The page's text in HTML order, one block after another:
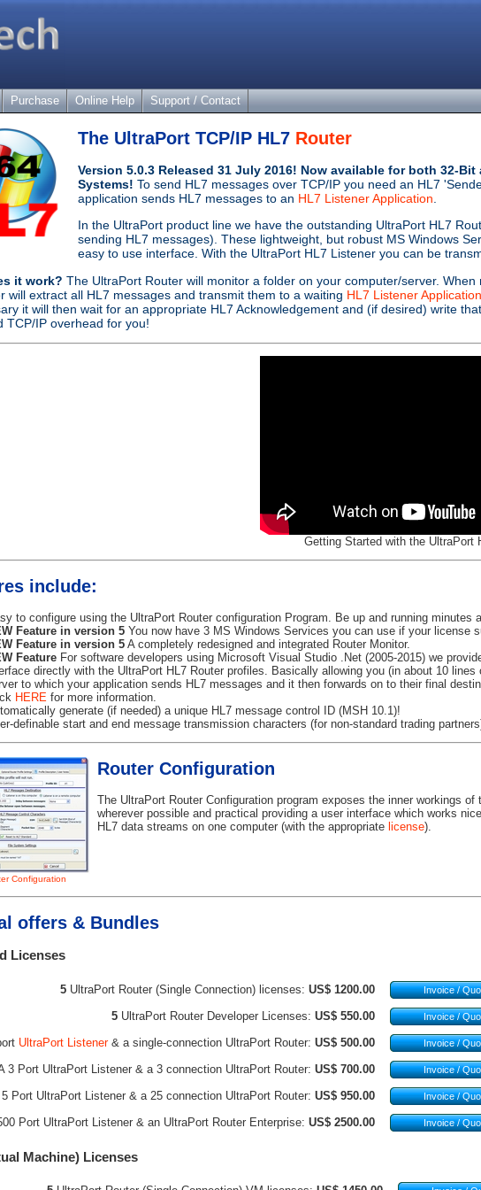
Purchase Online Help Support / Contact
The UltraPort TCP/IP HL7 Router
Version 5.0.3 Released 31 July 2016! Now available for both 32-
Systems! To send HL7 messages over TCP/IP you need an HL7
application sends HL7 messages to an HL7 Listener Application
In the UltraPort product line we have the outstanding UltraPort HL7
sending HL7 messages). These lightweight, but robust MS Windows
easy to use interface. With the UltraPort HL7 Listener you can be
it work? The UltraPort Router will monitor a folder on your computer/server.
will extract all HL7 messages and transmit them to a waiting HL7 Listener Application
it will then wait for an appropriate HL7 Acknowledgement and (if desired) write
TCP/IP overhead for you!
Getting Started with the UltraPort
include:
to configure using the UltraPort Router configuration Program. Be up and running minutes
Feature in version 5 You now have 3 MS Windows Services you can use if your license
Feature in version 5 A completely redesigned and integrated Router Monitor.
Feature For software developers using Microsoft Visual Studio .Net (2005-2015) we
directly with the UltraPort HL7 Router profiles. Basically allowing you (in about 10
to which your application sends HL7 messages and it then forwards on to their final
HERE for more information.
generate (if needed) a unique HL7 message control ID (MSH 10.1)!
definable start and end message transmission characters (for non-standard trading
Configuration
Router Configuration
The UltraPort Router Configuration program exposes the inner workings
wherever possible and practical providing a user interface which works
HL7 data streams on one computer (with the appropriate license).
offers & Bundles
Licenses
5 UltraPort Router (Single Connection) licenses: US$ 1200.00 Invoice /
5 UltraPort Router Developer Licenses: US$ 550.00 Invoice /
UltraPort Listener& a single-connection UltraPort Router: US$ 500.00 Invoice /
3 Port UltraPort Listener & a 3 connection UltraPort Router: US$ 700.00 Invoice /
Port UltraPort Listener & a 25 connection UltraPort Router: US$ 950.00 Invoice /
Port UltraPort Listener & an UltraPort Router Enterprise: US$ 2500.00 Invoice /
Machine) Licenses